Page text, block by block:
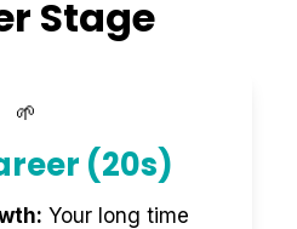
Stage
🌱
(20s)
Your long time